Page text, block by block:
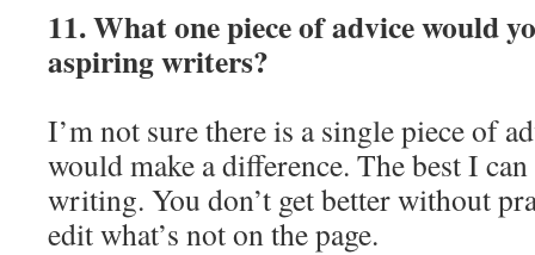
11. What one piece of advice would
aspiring writers?
I’m not sure there is a single piece of
would make a difference. The best I
writing. You don’t get better without
edit what’s not on the page.